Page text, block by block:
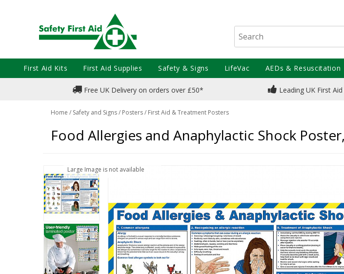
Free UK Delivery on orders over £50* Leading UK First
Home / Safety and Signs/ Posters/ First Aid & Treatment Posters
Food Allergies and Anaphylactic Shock
Large Image is not available
First Aid Kits First Aid Supplies Safety & Signs LifeVac AEDs & Resuscitation